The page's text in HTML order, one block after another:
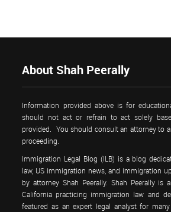
About Shah Peerally
Information provided above is for
should not act or refrain to act solely
provided. You should consult an attorney to
proceeding.
Immigration Legal Blog (ILB) is a blog
law, US immigration news, and immigration
by attorney Shah Peerally. Shah Peerally is
California practicing immigration law and
featured as an expert legal analyst for